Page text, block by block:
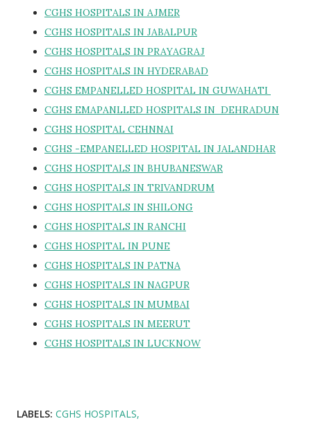
CGHS HOSPITALS IN AJMER
CGHS HOSPITALS IN JABALPUR
CGHS HOSPITALS IN PRAYAGRAJ
CGHS HOSPITALS IN HYDERABAD
CGHS EMPANELLED HOSPITAL IN GUWAHATI
CGHS EMAPANLLED HOSPITALS IN DEHRADUN
CGHS HOSPITAL CEHNNAI
CGHS -EMPANELLED HOSPITAL IN JALANDHAR
CGHS HOSPITALS IN BHUBANESWAR
CGHS HOSPITALS IN TRIVANDRUM
CGHS HOSPITALS IN SHILONG
CGHS HOSPITALS IN RANCHI
CGHS HOSPITAL IN PUNE
CGHS HOSPITALS IN PATNA
CGHS HOSPITALS IN NAGPUR
CGHS HOSPITALS IN MUMBAI
CGHS HOSPITALS IN MEERUT
CGHS HOSPITALS IN LUCKNOW
LABELS: CGHS HOSPITALS